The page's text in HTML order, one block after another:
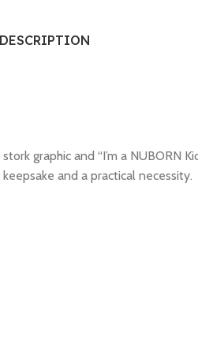
DESCRIPTION
graphic and “I’m a NUBORN
and a practical necessity.